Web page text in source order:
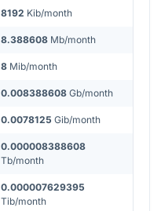
8192 Kib/month
8.388608 Mb/month
8 Mib/month
0.008388608 Gb/month
0.0078125 Gib/month
0.000008388608
Tb/month
0.000007629395
Tib/month